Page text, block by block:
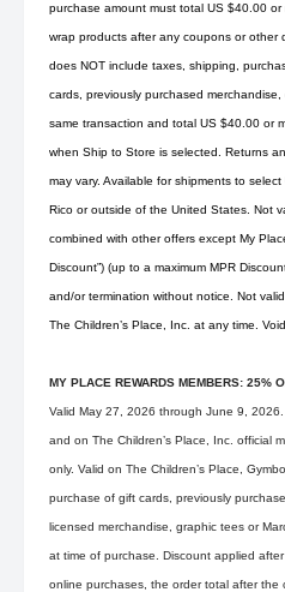
purchase amount must total US $40.00
wrap products after any coupons or other
does NOT include taxes, shipping,
cards, previously purchased
same transaction and total US $40.00 or
when Ship to Store is selected. Returns
may vary. Available for shipments to
Rico or outside of the United States. Not
combined with other offers except My
Discount”) (up to a maximum MPR
and/or termination without notice. Not
The Children’s Place, Inc. at any time.
MY PLACE REWARDS MEMBERS: 25%
Valid May 27, 2026 through June 9,
and on The Children’s Place, Inc. official
only. Valid on The Children’s Place,
purchase of gift cards, previously
licensed merchandise, graphic tees or
at time of purchase. Discount applied
online purchases, the order total after